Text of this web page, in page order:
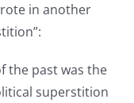
in another
the past was the
superstition